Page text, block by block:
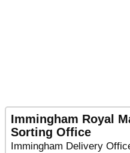
Immingham Royal
Sorting Office
Immingham Delivery